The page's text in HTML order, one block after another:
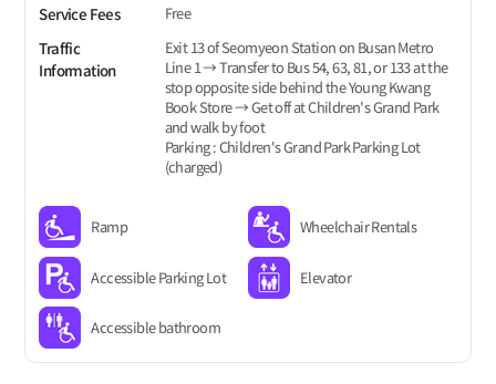
Service Fees
Free
Traffic
Information
Exit 13 of Seomyeon Station on Busan Metro
Line 1 → Transfer to Bus 54, 63, 81, or 133 at the
stop opposite side behind the Young Kwang
Book Store → Get off at Children's Grand Park
and walk by foot
Parking : Children's Grand Park Parking Lot
(charged)
Ramp Wheelchair Rentals
Accessible Parking Lot Elevator
Accessible bathroom